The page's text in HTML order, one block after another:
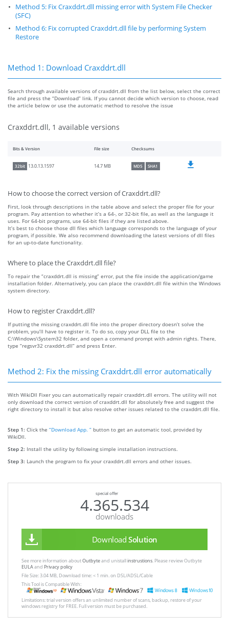
Method 5: Fix Craxddrt.dll missing error with System File Checker
(SFC)
Method 6: Fix corrupted Craxddrt.dll file by performing System
Restore
Method 1: Download Craxddrt.dll
Search through available versions of craxddrt.dll from the list below, select the correct
file and press the “Download” link. If you cannot decide which version to choose, read
the article below or use the automatic method to resolve the issue
Craxddrt.dll, 1 available versions
Bits & Version File size Checksums
32bit 13.0.13.1597 14.7 MB MD5 SHA1
How to choose the correct version of Craxddrt.dll?
First, look through descriptions in the table above and select the proper file for your
program. Pay attention to whether it’s a 64-, or 32-bit file, as well as the language it
uses. For 64-bit programs, use 64-bit files if they are listed above.
It’s best to choose those dll files which language corresponds to the language of your
program, if possible. We also recommend downloading the latest versions of dll files
for an up-to-date functionality.
Where to place the Craxddrt.dll file?
To repair the “craxddrt.dll is missing” error, put the file inside the application/game
installation folder. Alternatively, you can place the craxddrt.dll file within the Windows
system directory.
How to register Craxddrt.dll?
If putting the missing craxddrt.dll file into the proper directory doesn’t solve the
problem, you’ll have to register it. To do so, copy your DLL file to the
C:\Windows\System32 folder, and open a command prompt with admin rights. There,
type “regsvr32 craxddrt.dll” and press Enter.
Method 2: Fix the missing Craxddrt.dll error automatically
With WikiDll Fixer you can automatically repair craxddrt.dll errors. The utility will not
only download the correct version of craxddrt.dll for absolutely free and suggest the
right directory to install it but also resolve other issues related to the craxddrt.dll file.
Step 1: Click the “Download App. ” button to get an automatic tool, provided by
WikiDll.
Step 2: Install the utility by following simple installation instructions.
Step 3: Launch the program to fix your craxddrt.dll errors and other issues.
special offer
4.365.534
downloads
Download Solution
See more information aboutOutbyteand unistallinstrustions. Please review Outbyte
EULAand Privacy policy
File Size: 3.04 MB, Download time: < 1 min. on DSL/ADSL/Cable
This Tool is Compatible With:
Limitations: trial version offers an unlimited number of scans, backup, restore of your
windows registry for FREE. Full version must be purchased.